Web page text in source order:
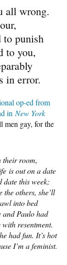
all wrong.
to punish
to you,
in error.
op-ed from
in New York
men gay, for the
their room,
is out on a date
date this week;
others, she’ll
into bed
and Paulo had
resentment.
had fun. It’s hot
I’m a feminist.